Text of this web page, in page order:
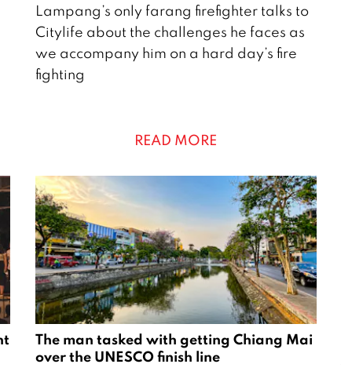
5
M
a
r
2
1
Lampang’s only farang firefighter talks to
Citylife about the challenges he faces as
we accompany him on a hard day’s fire
fighting
READ MORE
The man tasked with getting Chiang Mai
over the UNESCO finish line